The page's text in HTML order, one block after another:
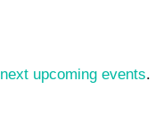
next upcoming events.